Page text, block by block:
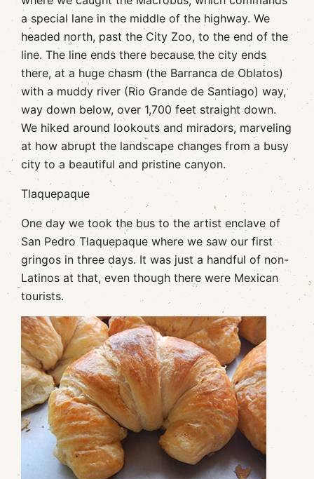
a special lane in the middle of the highway. We
headed north, past the City Zoo, to the end of the
line. The line ends there because the city ends
there, at a huge chasm (the Barranca de Oblatos)
with a muddy river (Rio Grande de Santiago) way,
way down below, over 1,700 feet straight down.
We hiked around lookouts and miradors, marveling
at how abrupt the landscape changes from a busy
city to a beautiful and pristine canyon.
Tlaquepaque
One day we took the bus to the artist enclave of
San Pedro Tlaquepaque where we saw our first
gringos in three days. It was just a handful of non-
Latinos at that, even though there were Mexican
tourists.